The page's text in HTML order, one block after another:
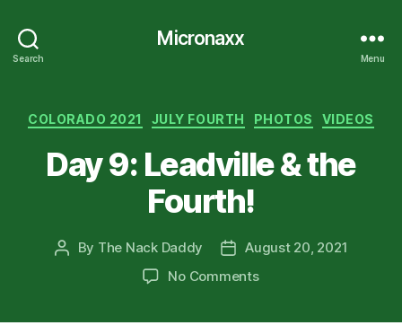
Search
Micronaxx
Menu
Categories
COLORADO 2021 JULY FOURTH PHOTOS VIDEOS
Day 9: Leadville & the
Fourth!
Post
By The Nack Daddy
PostAugust 20, 2021
No Commentson